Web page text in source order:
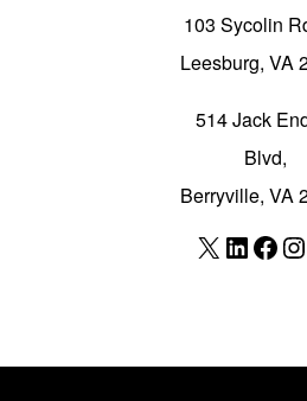
103 Sycolin
Leesburg, VA
514 Jack
Blvd,
Berryville, VA
X